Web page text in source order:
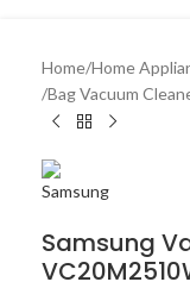
Home/Home
/Bag Vacuum
Samsung